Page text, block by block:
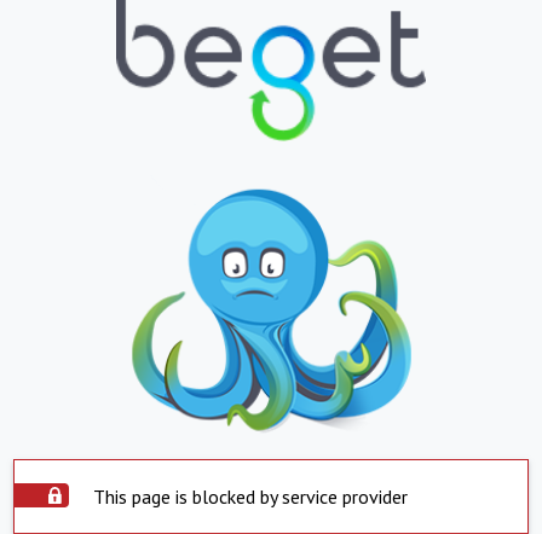
This page is blocked by service provider